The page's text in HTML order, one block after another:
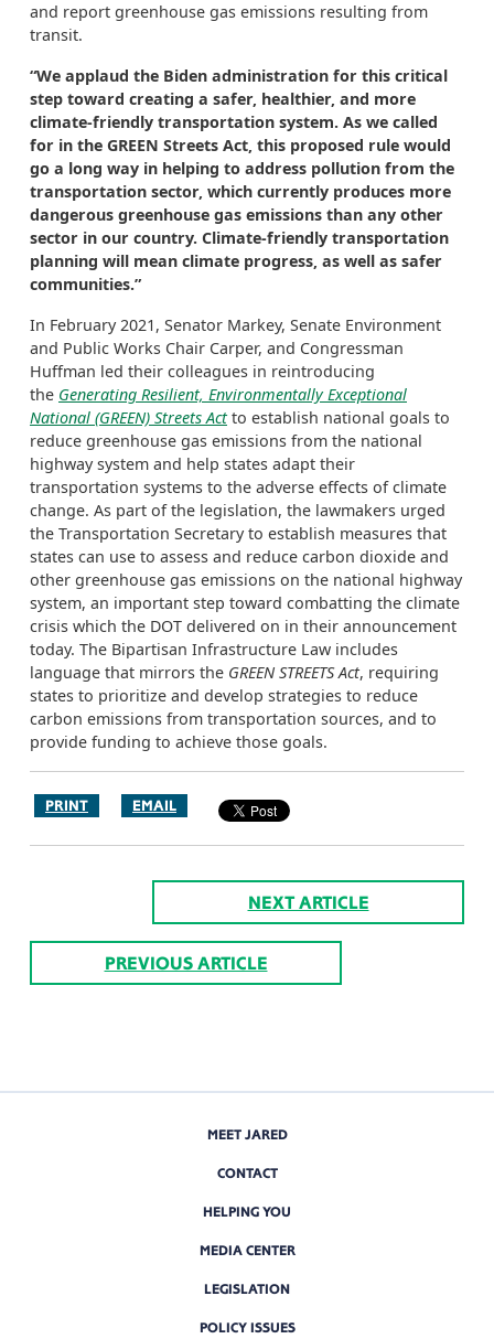
and report greenhouse gas emissions resulting from
transit.
“We applaud the Biden administration for this critical
step toward creating a safer, healthier, and more
climate-friendly transportation system. As we called
for in the GREEN Streets Act, this proposed rule would
go a long way in helping to address pollution from the
transportation sector, which currently produces more
dangerous greenhouse gas emissions than any other
sector in our country. Climate-friendly transportation
planning will mean climate progress, as well as safer
communities.”
In February 2021, Senator Markey, Senate Environment
and Public Works Chair Carper, and Congressman
Huffman led their colleagues in reintroducing
the Generating Resilient, Environmentally Exceptional
National (GREEN) Streets Actto establish national goals to
reduce greenhouse gas emissions from the national
highway system and help states adapt their
transportation systems to the adverse effects of climate
change. As part of the legislation, the lawmakers urged
the Transportation Secretary to establish measures that
states can use to assess and reduce carbon dioxide and
other greenhouse gas emissions on the national highway
system, an important step toward combatting the climate
crisis which the DOT delivered on in their announcement
today. The Bipartisan Infrastructure Law includes
language that mirrors the GREEN STREETS Act, requiring
states to prioritize and develop strategies to reduce
carbon emissions from transportation sources, and to
provide funding to achieve those goals.
PRINT EMAIL
NEXT ARTICLE
PREVIOUS ARTICLE
MEET JARED
CONTACT
HELPING YOU
MEDIA CENTER
LEGISLATION
POLICY ISSUES